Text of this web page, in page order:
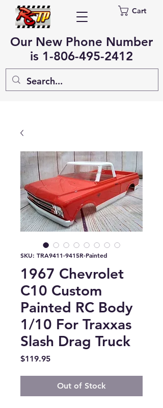
Cart
Our New Phone Number
is 1-806-495-2412
SKU: TRA9411-9415R-Painted
1967 Chevrolet
C10 Custom
Painted RC Body
1/10 For Traxxas
Slash Drag Truck
$119.95Price
Out of Stock